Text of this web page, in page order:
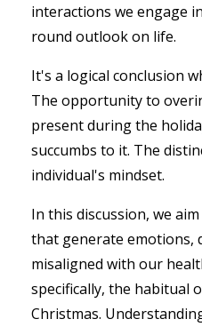
interactions we engage
round outlook on life.
It's a logical conclusion
The opportunity to
present during the
succumbs to it. The
individual's mindset.
In this discussion, we
that generate emotions,
misaligned with our
specifically, the habitual
Christmas.